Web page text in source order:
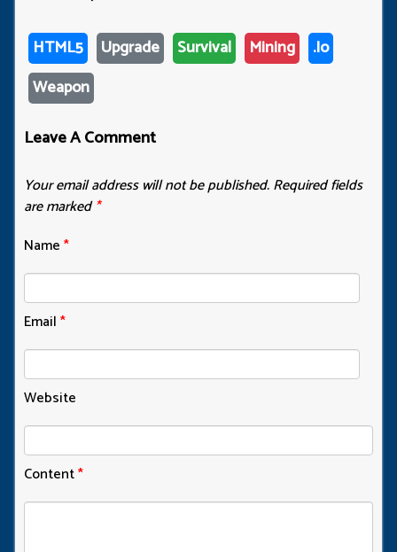
HTML5 Upgrade Survival Mining
.io
Weapon
Leave A Comment
Your email address will not be published.Required fields
are marked*
Name*
Email*
Website
Content*